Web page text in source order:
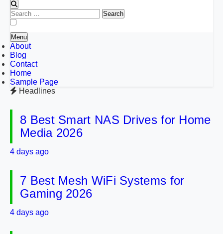
Search
for:
Menu
About
Blog
Contact
Home
Sample Page
Headlines
8 Best Smart NAS Drives for Home
Media 2026
4 days ago
7 Best Mesh WiFi Systems for
Gaming 2026
4 days ago